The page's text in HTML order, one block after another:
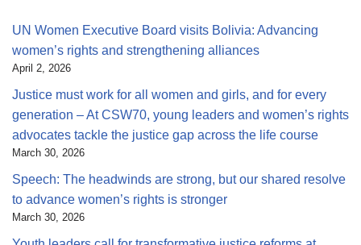
UN Women Executive Board visits Bolivia: Advancing
women’s rights and strengthening alliances
April 2, 2026
Justice must work for all women and girls, and for every
generation – At CSW70, young leaders and women’s rights
advocates tackle the justice gap across the life course
March 30, 2026
Speech: The headwinds are strong, but our shared resolve
to advance women’s rights is stronger
March 30, 2026